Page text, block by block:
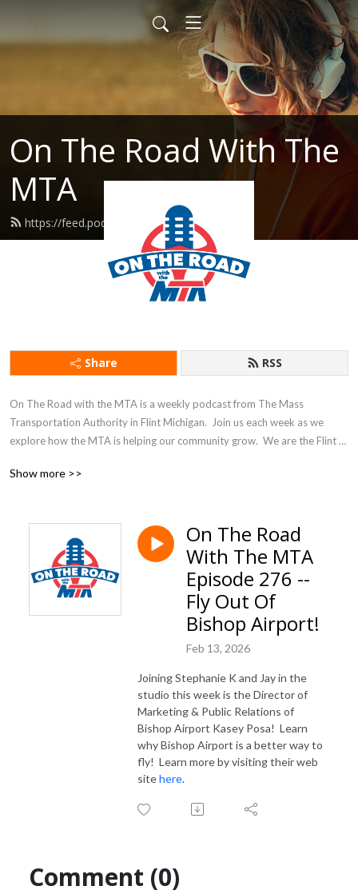
On The Road With The
MTA
https://feed.podbean.com/mtaflint/feed.xml
Share RSS
On The Road with the MTA is a weekly podcast from The Mass
Transportation Authority in Flint Michigan.  Join us each week as we
explore how the MTA is helping our community grow.  We are the Flint
Community Grows!”
Show more >>
On The Road
With The MTA
Episode 276 --
Fly Out Of
Bishop Airport!
Feb 13, 2026
Joining Stephanie K and Jay in the
studio this week is the Director of
Marketing & Public Relations of
Bishop Airport Kasey Posa! Learn
why Bishop Airport is a better way to
fly! Learn more by visiting their web
sitehere.
Comment (0)